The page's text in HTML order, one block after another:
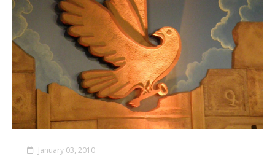
January 03, 2010